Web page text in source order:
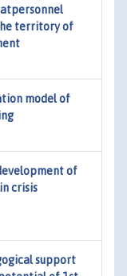
territory of
model of
of
crisis
support